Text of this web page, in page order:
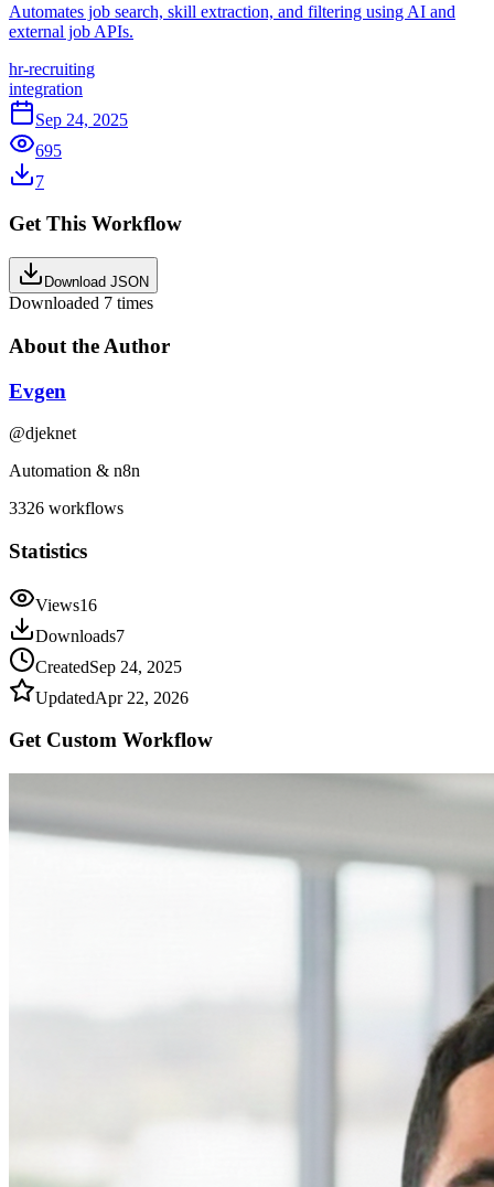
Automates job search, skill extraction, and filtering using AI and
external job APIs.
hr-recruiting
integration
Sep 24, 2025
695
7
Get This Workflow
Download JSON
Downloaded 7 times
About the Author
Evgen
@djeknet
Automation & n8n
3326 workflows
Statistics
Views16
Downloads7
CreatedSep 24, 2025
UpdatedApr 22, 2026
Get Custom Workflow